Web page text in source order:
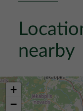
nearby
+
−